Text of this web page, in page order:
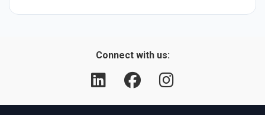
Connect with us: